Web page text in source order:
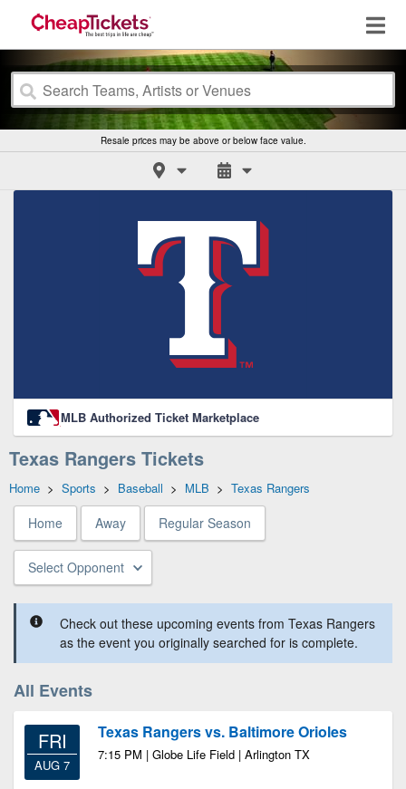
Resale prices may be above or below face value.
MLB Authorized Ticket Marketplace
Texas Rangers Tickets
Home > Sports > Baseball > MLB > Texas Rangers
Home Away Regular Season
Select Opponent
Check out these upcoming events from Texas Rangers
as the event you originally searched for is complete.
All Events
FRI
AUG 7
Texas Rangers vs. Baltimore Orioles
7:15 PM | Globe Life Field | Arlington TX